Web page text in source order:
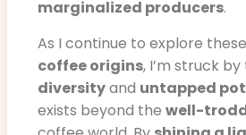
marginalized producers.
As I continue to explore these
coffee origins, I’m struck by
diversityand untapped
exists beyond the well-